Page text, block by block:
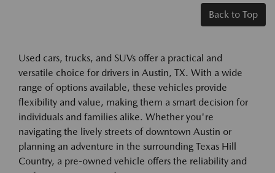
Back to Top
Used cars, trucks, and SUVs offer a practical and
versatile choice for drivers in Austin, TX. With a wide
range of options available, these vehicles provide
flexibility and value, making them a smart decision for
individuals and families alike. Whether you're
navigating the lively streets of downtown Austin or
planning an adventure in the surrounding Texas Hill
Country, a pre-owned vehicle offers the reliability and